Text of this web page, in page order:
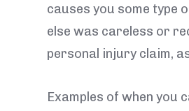
causes you some type
else was careless or
personal injury claim,
Examples of when you